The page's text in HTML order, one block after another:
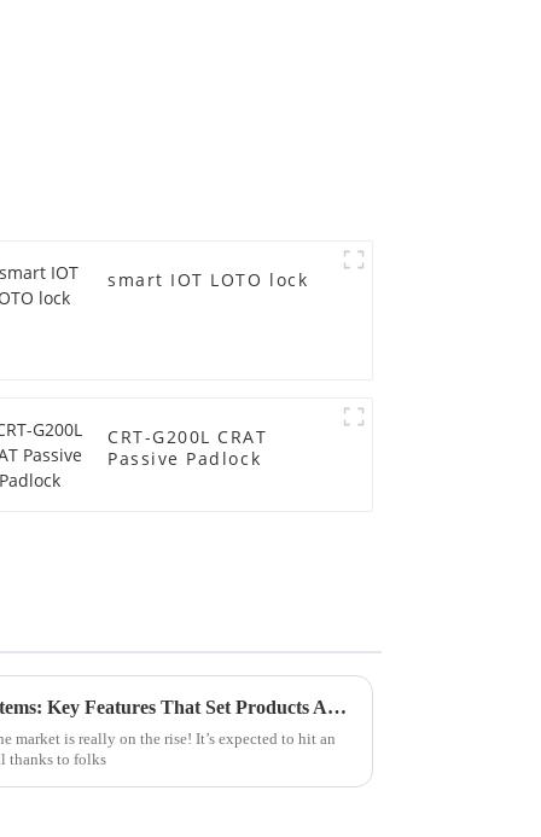
smart IOT LOTO lock
CRT-G200L CRAT
Passive Padlock
Evaluating Vending Lock Systems: Key Features That Set Products Apart for Global Buyers
market is really on the rise! It’s expected to hit an
thanks to folks